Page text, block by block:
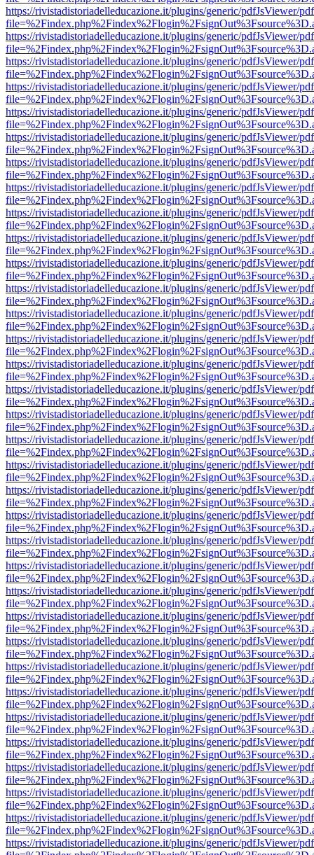
https://rivistadistoriadelleducazione.it/plugins/generic/pdfJsViewer/
https://rivistadistoriadelleducazione.it/plugins/generic/pdfJsViewer/
https://rivistadistoriadelleducazione.it/plugins/generic/pdfJsViewer/
https://rivistadistoriadelleducazione.it/plugins/generic/pdfJsViewer/
https://rivistadistoriadelleducazione.it/plugins/generic/pdfJsViewer/
https://rivistadistoriadelleducazione.it/plugins/generic/pdfJsViewer/
https://rivistadistoriadelleducazione.it/plugins/generic/pdfJsViewer/
https://rivistadistoriadelleducazione.it/plugins/generic/pdfJsViewer/
https://rivistadistoriadelleducazione.it/plugins/generic/pdfJsViewer/
https://rivistadistoriadelleducazione.it/plugins/generic/pdfJsViewer/
https://rivistadistoriadelleducazione.it/plugins/generic/pdfJsViewer/
https://rivistadistoriadelleducazione.it/plugins/generic/pdfJsViewer/
https://rivistadistoriadelleducazione.it/plugins/generic/pdfJsViewer/
https://rivistadistoriadelleducazione.it/plugins/generic/pdfJsViewer/
https://rivistadistoriadelleducazione.it/plugins/generic/pdfJsViewer/
https://rivistadistoriadelleducazione.it/plugins/generic/pdfJsViewer/
https://rivistadistoriadelleducazione.it/plugins/generic/pdfJsViewer/
https://rivistadistoriadelleducazione.it/plugins/generic/pdfJsViewer/
https://rivistadistoriadelleducazione.it/plugins/generic/pdfJsViewer/
https://rivistadistoriadelleducazione.it/plugins/generic/pdfJsViewer/
https://rivistadistoriadelleducazione.it/plugins/generic/pdfJsViewer/
https://rivistadistoriadelleducazione.it/plugins/generic/pdfJsViewer/
https://rivistadistoriadelleducazione.it/plugins/generic/pdfJsViewer/
https://rivistadistoriadelleducazione.it/plugins/generic/pdfJsViewer/
https://rivistadistoriadelleducazione.it/plugins/generic/pdfJsViewer/
https://rivistadistoriadelleducazione.it/plugins/generic/pdfJsViewer/
https://rivistadistoriadelleducazione.it/plugins/generic/pdfJsViewer/
https://rivistadistoriadelleducazione.it/plugins/generic/pdfJsViewer/
https://rivistadistoriadelleducazione.it/plugins/generic/pdfJsViewer/
https://rivistadistoriadelleducazione.it/plugins/generic/pdfJsViewer/
https://rivistadistoriadelleducazione.it/plugins/generic/pdfJsViewer/
https://rivistadistoriadelleducazione.it/plugins/generic/pdfJsViewer/
https://rivistadistoriadelleducazione.it/plugins/generic/pdfJsViewer/
https://rivistadistoriadelleducazione.it/plugins/generic/pdfJsViewer/